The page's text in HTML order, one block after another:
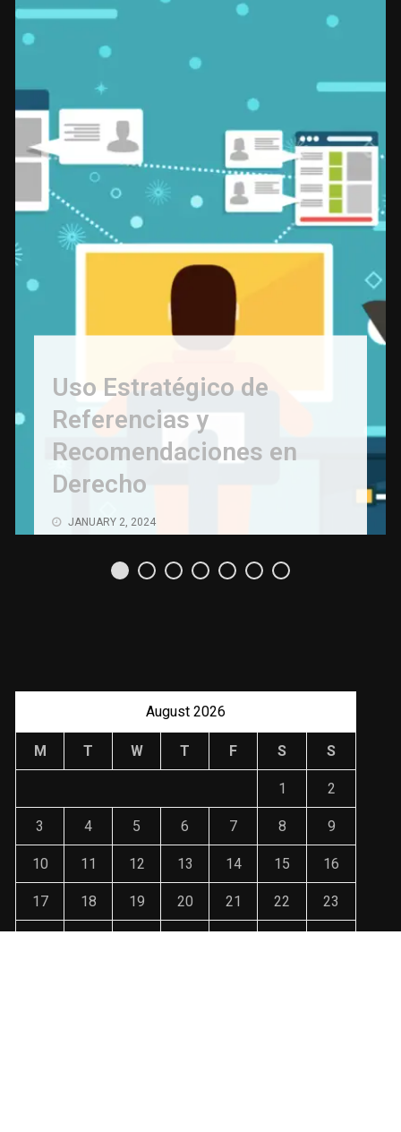
Uso Estratégico de
Referencias y
Recomendaciones en
Derecho
JANUARY 2, 2024
August 2026
M T W T F S S
1 2
3 4 5 6 7 8 9
10 11 12 13 14 15 16
17 18 19 20 21 22 23